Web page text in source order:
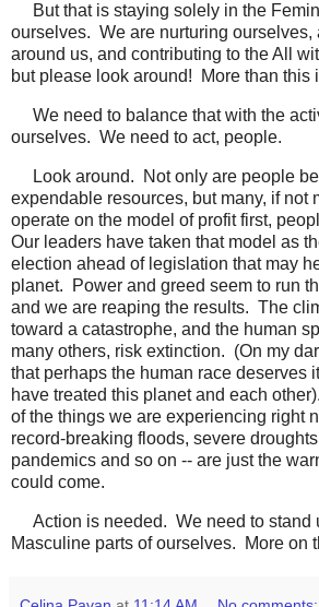
But that is staying solely in the
ourselves. We are nurturing ourselves,
around us, and contributing to the All
but please look around! More than this
We need to balance that with the
ourselves. We need to act, people.
Look around. Not only are people
expendable resources, but many, if not
operate on the model of profit first,
Our leaders have taken that model as
election ahead of legislation that may
planet. Power and greed seem to run
and we are reaping the results. The
toward a catastrophe, and the human
many others, risk extinction. (On my
that perhaps the human race deserves
have treated this planet and each
of the things we are experiencing right
record-breaking floods, severe
pandemics and so on -- are just the
could come.
Action is needed. We need to stand
Masculine parts of ourselves. More on